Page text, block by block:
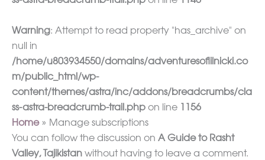
Warning: Attempt to read property "has_archive" on
null in
/home/u803934550/domains/adventuresoflilnicki.co
m/public_html/wp-
content/themes/astra/inc/addons/breadcrumbs/cla
ss-astra-breadcrumb-trail.php on line
1156
Home
Manage subscriptions
You can follow the discussion on A Guide to Rasht
Valley, Tajikistan without having to leave a comment.